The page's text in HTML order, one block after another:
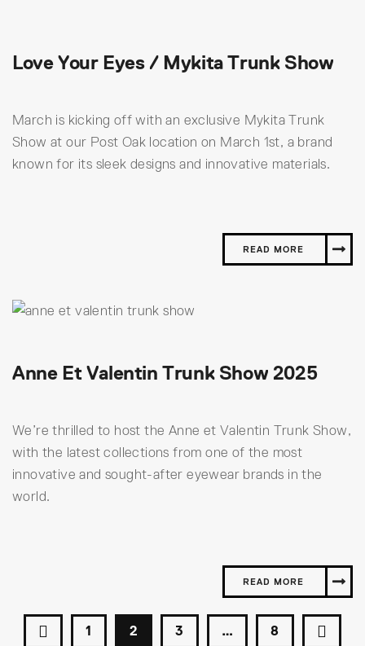
Love Your Eyes / Mykita Trunk Show
March is kicking off with an exclusive Mykita Trunk
Show at our Post Oak location on March 1st, a brand
known for its sleek designs and innovative materials.
READ MORE
Anne Et Valentin Trunk Show 2025
We’re thrilled to host the Anne et Valentin Trunk Show,
with the latest collections from one of the most
innovative and sought-after eyewear brands in the
world.
READ MORE
1 2 3 … 8